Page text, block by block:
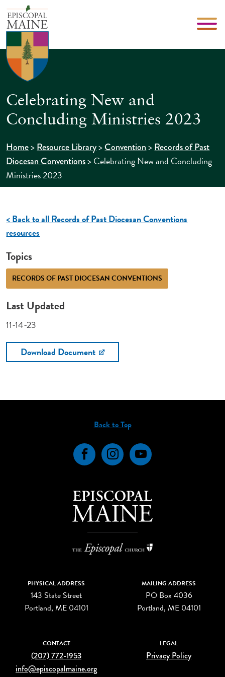
Celebrating New and
Concluding Ministries 2023
Home>Resource Library>Convention>Records of Past
Diocesan Conventions>Celebrating New and Concluding
Ministries 2023
< Back to all Records of Past Diocesan Conventions
resources
Topics
RECORDS OF PAST DIOCESAN CONVENTIONS
Last Updated
11-14-23
Download Document
Back to Top
FacebookInstagramYouTube
PHYSICAL ADDRESS
143 State Street
Portland, ME 04101
MAILING ADDRESS
PO Box 4036
Portland, ME 04101
CONTACT
(207) 772-1953
info@episcopalmaine.org
LEGAL
Privacy Policy